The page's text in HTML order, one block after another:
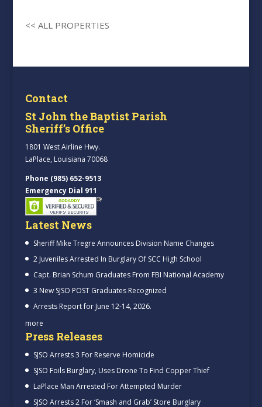
<< ALL PROPERTIES
Contact
St John the Baptist Parish
Sheriff’s Office
1801 West Airline Hwy.
LaPlace, Louisiana 70068
Phone (985) 652-9513
Emergency Dial 911
Latest News
Sheriff Mike Tregre Announces Division Name Changes
2 Juveniles Arrested In Burglary Of SCC High School
Capt. Brian Schum Graduates From FBI National Academy
3 New SJSO POST Graduates Recognized
Arrests Report for June 12-14, 2026.
more
Press Releases
SJSO Arrests 3 For Reserve Homicide
SJSO Foils Burglary, Uses Drone To Find Copper Thief
LaPlace Man Arrested For Attempted Murder
SJSO Arrests 2 For ‘Smash and Grab’ Store Burglary